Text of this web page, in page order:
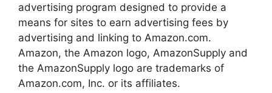
advertising program designed to provide a
means for sites to earn advertising fees by
advertising and linking to Amazon.com.
Amazon, the Amazon logo, AmazonSupply and
the AmazonSupply logo are trademarks of
Amazon.com, Inc. or its affiliates.